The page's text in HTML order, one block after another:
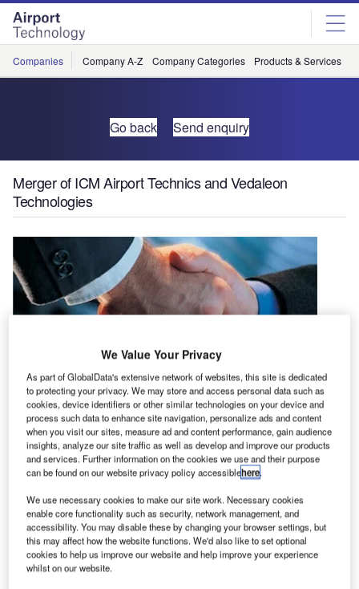
Skip
menu
Skip
page
content
Companies Company A-Z Company Categories Products & Services
Go back Send enquiry
Merger of ICM Airport Technics and Vedaleon
Technologies
ICM Airport Technics has merged under a common
ownership with aviation software solutions provider
Vedaleon Technologies, keeping both operations
independent.
Vedaleon’s strong aviation software solution platform
complements ICM’s market leading Auto Bag Drop
offering, enabling the business to offer a broader range of
products and services to the aviation sector globally.
We Value Your Privacy
As part of GlobalData's extensive network of websites, this site is dedicated
to protecting your privacy. We may store and access personal data such as
cookies, device identifiers or other similar technologies on your device and
process such data to enhance site navigation, personalize ads and content
when you visit our sites, measure ad and content performance, gain audience
insights, analyze our site traffic as well as develop and improve our products
and services. Further information on the cookies we use and their purpose
can be found on our website privacy policy accessiblehere.
We use necessary cookies to make our site work. Necessary cookies
enable core functionality such as security, network management, and
accessibility. You may disable these by changing your browser settings, but
this may affect how the website functions. We'd also like to set optional
cookies to help us improve our website and help improve your experience
whilst on our website.